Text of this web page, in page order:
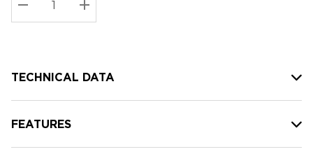
Current
stock:
DECREASE QUANTITY:
INCREASE QUANTITY:
TECHNICAL DATA
FEATURES